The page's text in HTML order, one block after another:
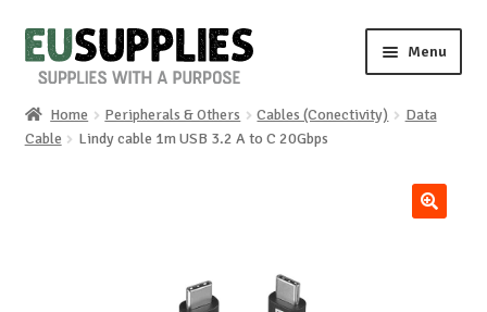
Skip
to
Skip
to
Menu
Home
Home Peripherals & Others Cables (Conectivity)
Data
Cable
Lindy cable 1m USB 3.2 A to C 20Gbps